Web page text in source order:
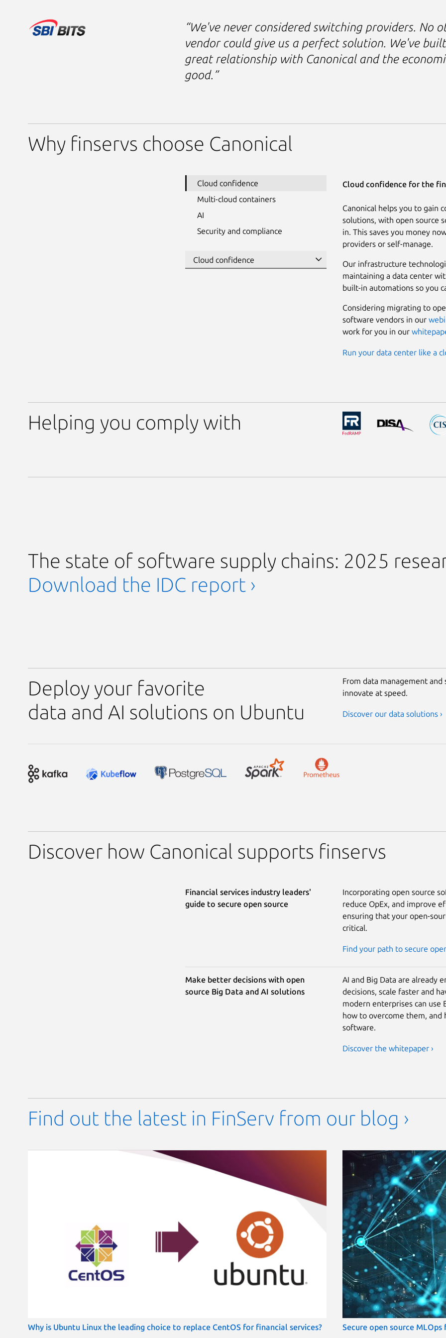
“We've never considered switching providers. No
vendor could give us a perfect solution. We've
great relationship with Canonical and the
good.”
Why finservs choose Canonical
Cloud confidence
Multi-cloud containers
AI
Security and compliance
Cloud confidence for the
Canonical helps you to gain
solutions, with open source
in. This saves you money
providers or self-manage.
Our infrastructure
maintaining a data center
built-in automations so you
Considering migrating to
software vendors in our
work for you in our
Run your data center like a
Helping you comply with
The state of software supply chains: 2025
Download the IDC report ›
Deploy your favorite
data and AI solutions on Ubuntu
From data management
innovate at speed.
Discover our data solutions ›
Discover how Canonical supports finservs
Financial services industry leaders'
guide to secure open source
Incorporating open source
reduce OpEx, and improve
ensuring that your open-
critical.
Find your path to secure
Make better decisions with open
source Big Data and AI solutions
AI and Big Data are already
decisions, scale faster and
modern enterprises can use
how to overcome them, and
software.
Discover the whitepaper ›
Find out the latest in FinServ from our blog ›
Why is Ubuntu Linux the leading choice to replace CentOS for financial services? Secure open source